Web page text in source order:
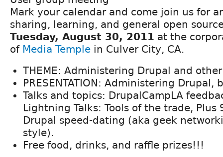
Mark your calendar and come join us for
sharing, learning, and general open
Tuesday, August 30, 2011 at the
of Media Temple in Culver City, CA.
THEME: Administering Drupal and
PRESENTATION: Administering Drupal,
Talks and topics: DrupalCampLA
Lightning Talks: Tools of the trade, Plus
Drupal speed-dating (aka geek
style).
Free food, drinks, and raffle prizes!!!